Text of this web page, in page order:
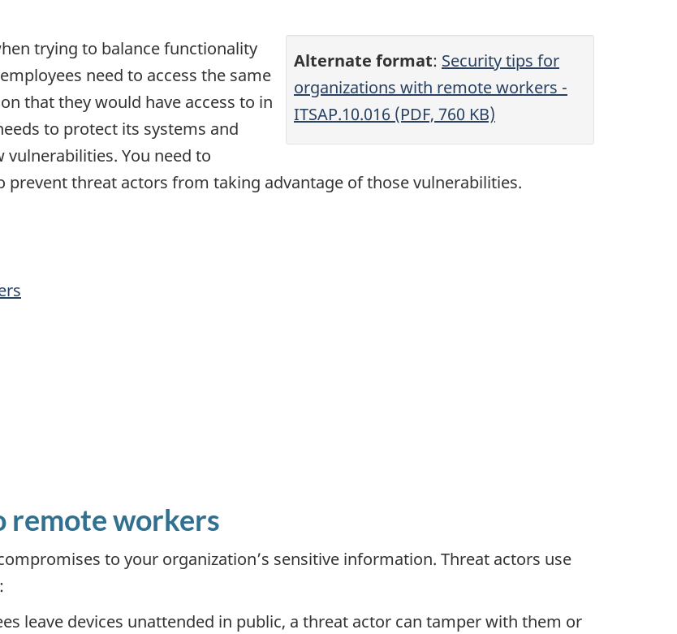
Alternate format: Security tips for
organizations with remote workers -
ITSAP.10.016 (PDF, 760 KB)
trying to balance functionality
need to access the same
that they would have access to in
to protect its systems and
You need to
threat actors from taking advantage of those vulnerabilities.
remote workers
to your organization’s sensitive information. Threat actors use
leave devices unattended in public, a threat actor can tamper with them or